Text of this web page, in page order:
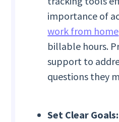
importance of
work from home
billable hours.
support to
questions they
Set Clear Goals: